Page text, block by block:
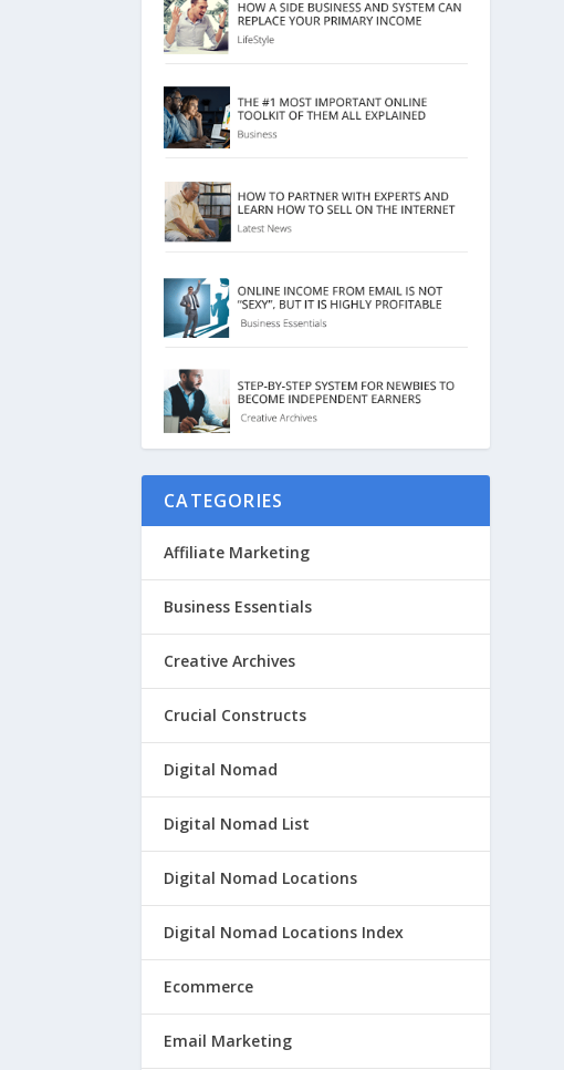
CATEGORIES
Affiliate Marketing
Business Essentials
Creative Archives
Crucial Constructs
Digital Nomad
Digital Nomad List
Digital Nomad Locations
Digital Nomad Locations Index
Ecommerce
Email Marketing